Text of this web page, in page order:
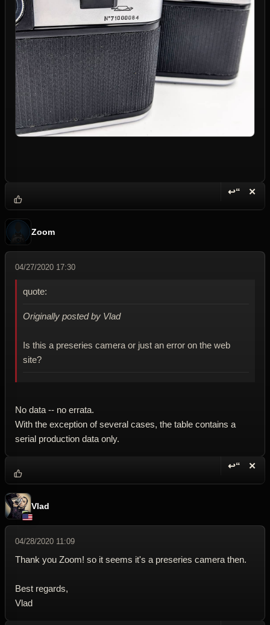
↩“ ✕
Zoom
04/27/2020 17:30
quote:
Originally posted by Vlad
Is this a preseries camera or just an error on the web
site?
No data -- no errata.
With the exception of several cases, the table contains a
serial production data only.
↩“ ✕
Vlad
04/28/2020 11:09
Thank you Zoom! so it seems it's a preseries camera then.
Best regards,
Vlad